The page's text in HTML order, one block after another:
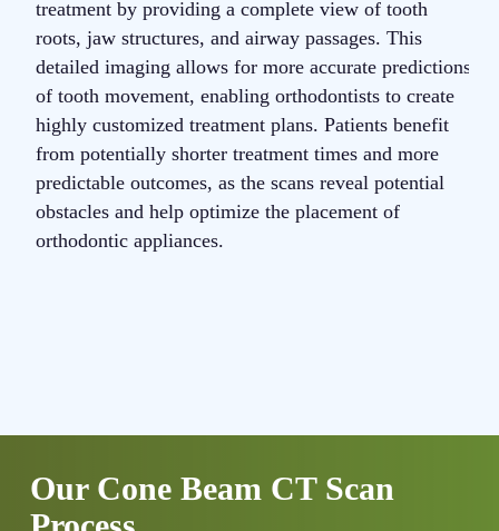
treatment by providing a complete view of tooth
roots, jaw structures, and airway passages. This
detailed imaging allows for more accurate predictions
of tooth movement, enabling orthodontists to create
highly customized treatment plans. Patients benefit
from potentially shorter treatment times and more
predictable outcomes, as the scans reveal potential
obstacles and help optimize the placement of
orthodontic appliances.
Our Cone Beam CT Scan